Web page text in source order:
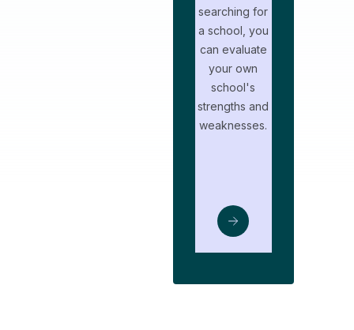
searching for
a school, you
can evaluate
your own
school's
strengths and
weaknesses.